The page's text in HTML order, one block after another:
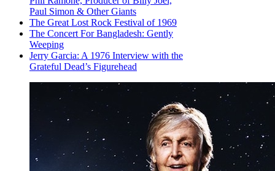
Paul Simon & Other Giants
The Great Lost Rock Festival of 1969
The Concert For Bangladesh: Gently
Weeping
Jerry Garcia: A 1976 Interview with the
Grateful Dead’s Figurehead